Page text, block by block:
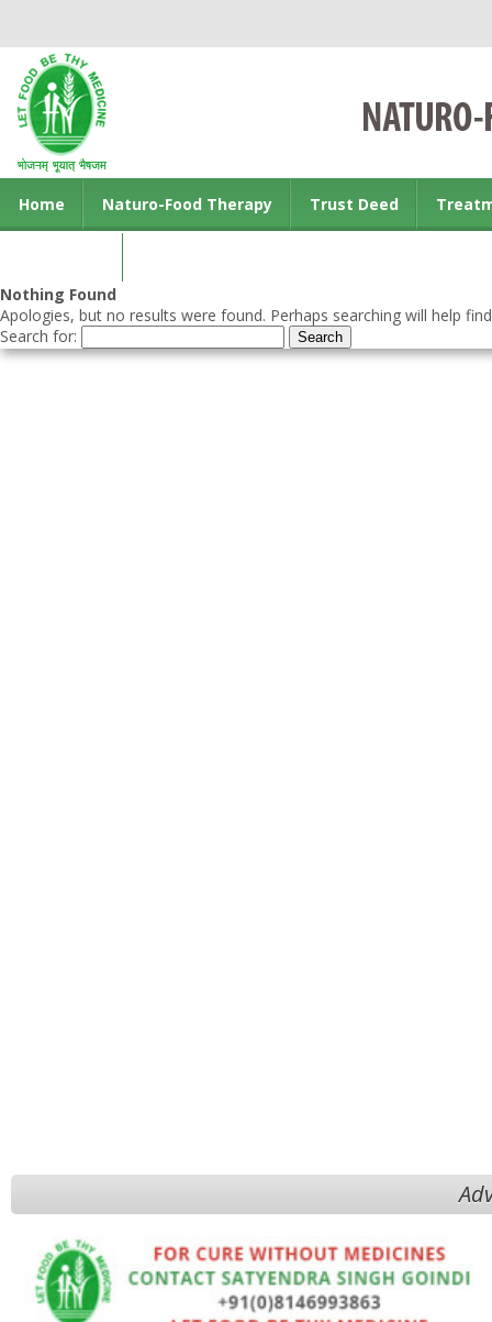
Home Naturo-Food Therapy Trust Deed
Nothing Found
Apologies, but no results were found. Perhaps searching will help
Search for: